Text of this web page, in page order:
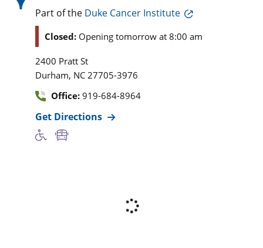
Part of the Duke Cancer Institute
Closed: Opening tomorrow at 8:00 am
2400 Pratt St
Durham, NC 27705-3976
Office: 919-684-8964
Get Directions